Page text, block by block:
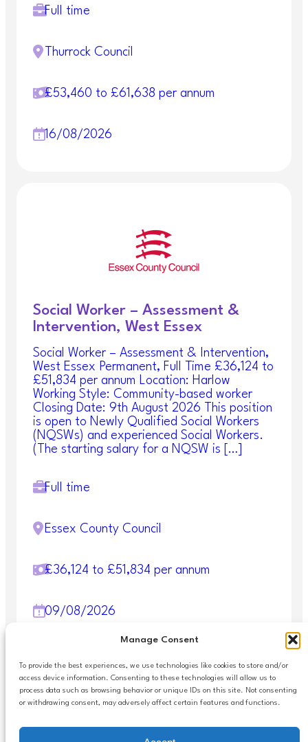
Manage Consent
To provide the best experiences, we use technologies like cookies to store and/or
access device information. Consenting to these technologies will allow us to
process data such as browsing behavior or unique IDs on this site. Not consenting
or withdrawing consent, may adversely affect certain features and functions.
Full time
Thurrock Council
£53,460 to £61,638 per annum
16/08/2026
Social Worker – Assessment &
Intervention, West Essex
Social Worker – Assessment & Intervention,
West Essex Permanent, Full Time £36,124 to
£51,834 per annum Location: Harlow
Working Style: Community-based worker
Closing Date: 9th August 2026 This position
is open to Newly Qualified Social Workers
(NQSWs) and experienced Social Workers.
(The starting salary for a NQSW is […]
Full time
Essex County Council
£36,124 to £51,834 per annum
09/08/2026
1 2 3 4 >